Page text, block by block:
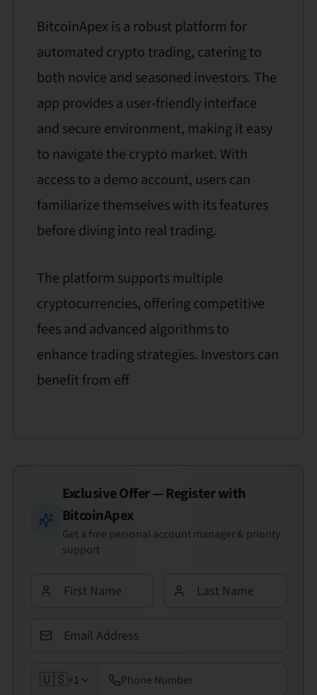
BitcoinApex is a robust platform for
automated crypto trading, catering to
both novice and seasoned investors. The
app provides a user-friendly interface
and secure environment, making it easy
to navigate the crypto market. With
access to a demo account, users can
familiarize themselves with its features
before diving into real trading.
The platform supports multiple
cryptocurrencies, offering competitive
fees and advanced algorithms to
enhance trading strategies. Investors can
benefit from eff
Exclusive Offer — Register with
BitcoinApex
Get a free personal account manager & priority
support
🇺🇸+1